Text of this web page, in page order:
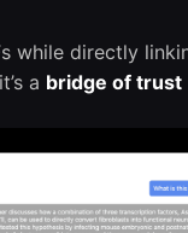
while directly
a bridge of trust